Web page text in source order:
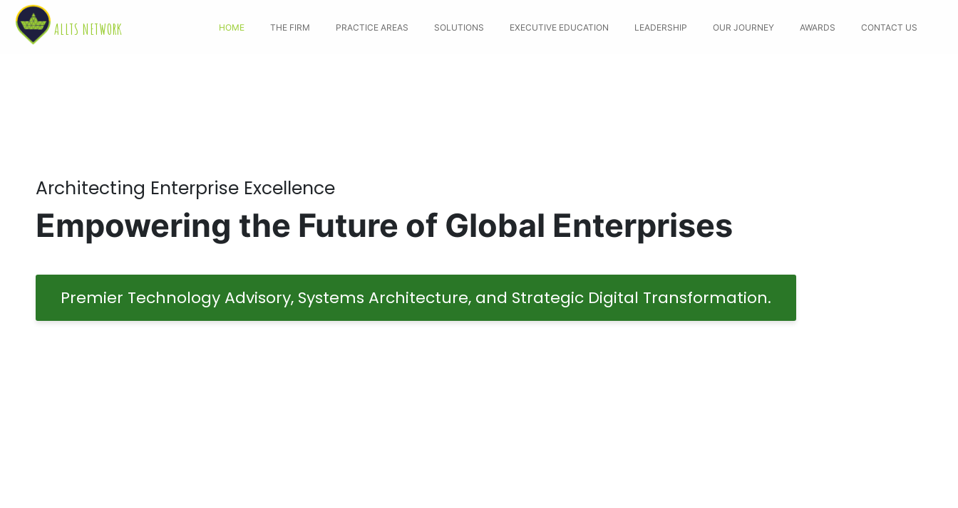
ALLTS NETWORK HOME THE FIRM PRACTICE AREAS SOLUTIONS EXECUTIVE EDUCATION LEADERSHIP OUR JOURNEY AWARDS CONTACT US
Architecting Enterprise Excellence
Empowering the Future of Global Enterprises
Premier Technology Advisory, Systems Architecture, and Strategic Digital Transformation.